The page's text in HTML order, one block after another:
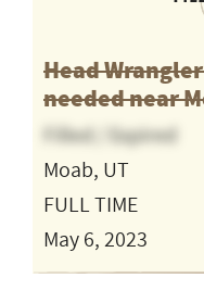
Head
needed near
Filled / Expired
Moab, UT
FULL TIME
May 6, 2023